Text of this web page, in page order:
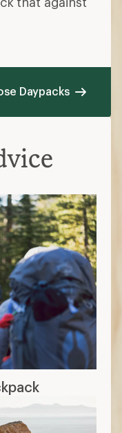
Daypacks